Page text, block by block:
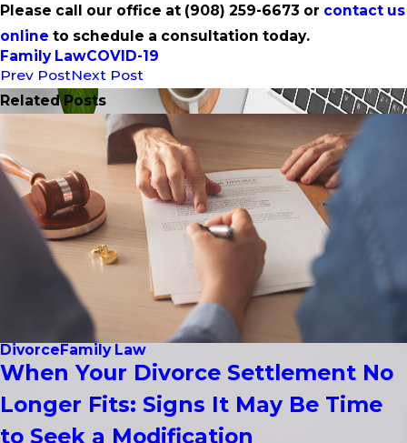
Please call our office at (908) 259-6673 or contact us
online to schedule a consultation today.
Family LawCOVID-19
Prev PostNext Post
Related Posts
DivorceFamily Law
When Your Divorce Settlement No
Longer Fits: Signs It May Be Time
to Seek a Modification